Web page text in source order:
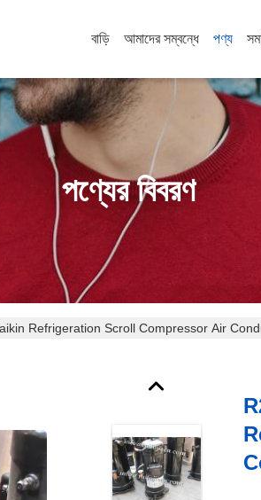
বাড়ি আমাদের সম্বন্ধে পণ্য
পণ্যের বিবরণ
Daikin Refrigeration Scroll Compressor Air